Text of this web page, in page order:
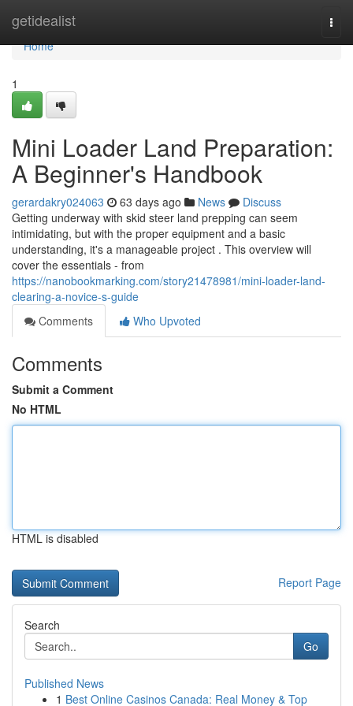
getidealist
Home
Home
1
Mini Loader Land Preparation:
A Beginner's Handbook
gerardakry024063 63 days ago News
Discuss
Getting underway with skid steer land prepping can seem
intimidating, but with the proper equipment and a basic
understanding, it's a manageable project . This overview will
cover the essentials - from
https://nanobookmarking.com/story21478981/mini-loader-land-
clearing-a-novice-s-guide
Comments
Who Upvoted
Comments
Submit a Comment
No HTML
HTML is disabled
Report Page
Search
Go
Published News
1 Best Online Casinos Canada: Real Money & Top